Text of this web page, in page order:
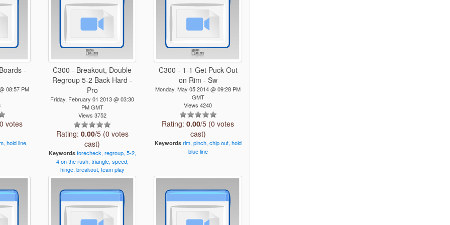
-
08:57 PM
votes
hold line,
C300 - Breakout, Double
Regroup 5-2 Back Hard -
Pro
Friday, February 01 2013 @ 03:30
PM GMT
Views 3752
Rating: 0.00/5 (0 votes
cast)
Keywords forecheck, regroup, 5-2,
4 on the rush, triangle, speed,
hinge, breakout, team play
C300 - 1-1 Get Puck Out
on Rim - Sw
Monday, May 05 2014 @ 09:28 PM
GMT
Views 4240
Rating:0.00/5 (0 votes
cast)
Keywords rim, pinch, chip out, hold
blue line